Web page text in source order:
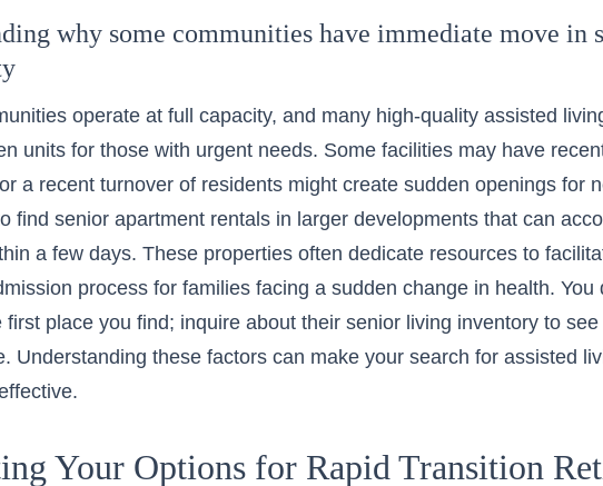
why some communities have immediate move in
operate at full capacity, and many high-quality assisted
units for those with urgent needs. Some facilities may have
a recent turnover of residents might create sudden openings for
find senior apartment rentals in larger developments that can
a few days. These properties often dedicate resources to
process for families facing a sudden change in health. You
first place you find; inquire about their senior living inventory to
Understanding these factors can make your search for assisted
Your Options for Rapid Transition